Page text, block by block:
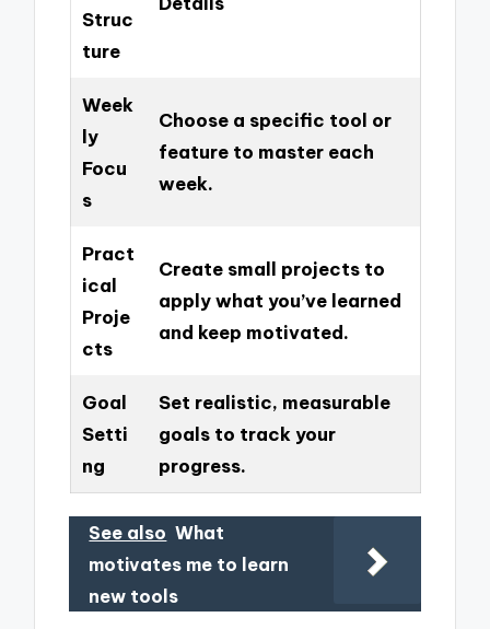
Struc
ture
Week
ly
Focu
s
Choose a specific tool or
feature to master each
week.
Pract
ical
Proje
cts
Create small projects to
apply what you’ve learned
and keep motivated.
Goal
Setti
ng
Set realistic, measurable
goals to track your
progress.
See also What
motivates me to learn
new tools